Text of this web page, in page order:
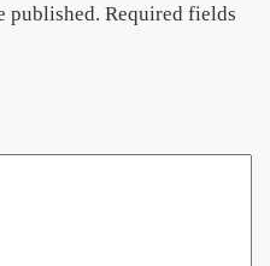
published. Required fields